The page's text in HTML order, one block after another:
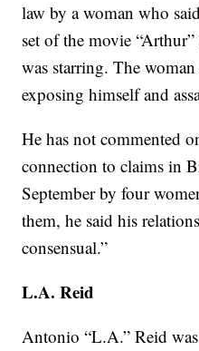
law by a woman who
set of the movie
was starring. The
exposing himself and
He has not commented
connection to claims in
September by four
them, he said his
consensual.”
L.A. Reid
Antonio “L.A.” Reid